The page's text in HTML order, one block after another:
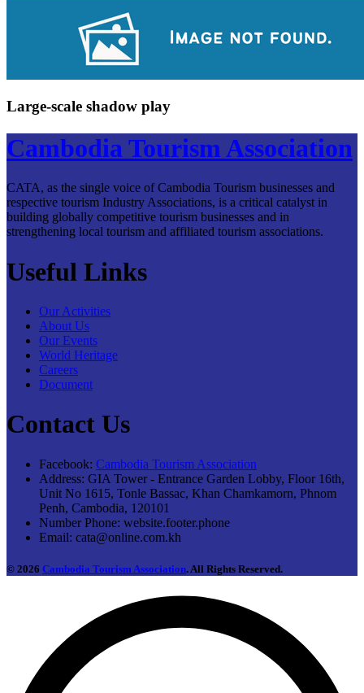
Large-scale shadow play
Cambodia Tourism Association
CATA, as the single voice of Cambodia Tourism businesses and
respective tourism Industry Associations, is a critical catalyst in
building globally competitive tourism businesses and in
strengthening local tourism and affiliated tourism associations.
Useful Links
Our Activities
About Us
Our Events
World Heritage
Careers
Document
Contact Us
Facebook: Cambodia Tourism Association
Address: GIA Tower - Entrance Garden Lobby, Floor 16th,
Unit No 1615, Tonle Bassac, Khan Chamkamorn, Phnom
Penh, Cambodia, 120101
Number Phone: website.footer.phone
Email: cata@online.com.kh
© 2026 Cambodia Tourism Association. All Rights Reserved.